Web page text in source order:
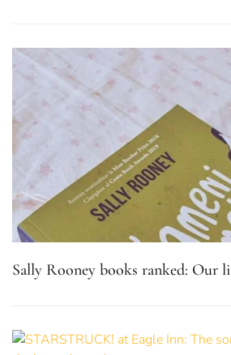
Sally Rooney books ranked: Our